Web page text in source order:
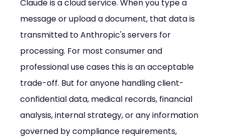
Claude is a cloud service. When you type a
message or upload a document, that data is
transmitted to Anthropic's servers for
processing. For most consumer and
professional use cases this is an acceptable
trade-off. But for anyone handling client-
confidential data, medical records, financial
analysis, internal strategy, or any information
governed by compliance requirements,